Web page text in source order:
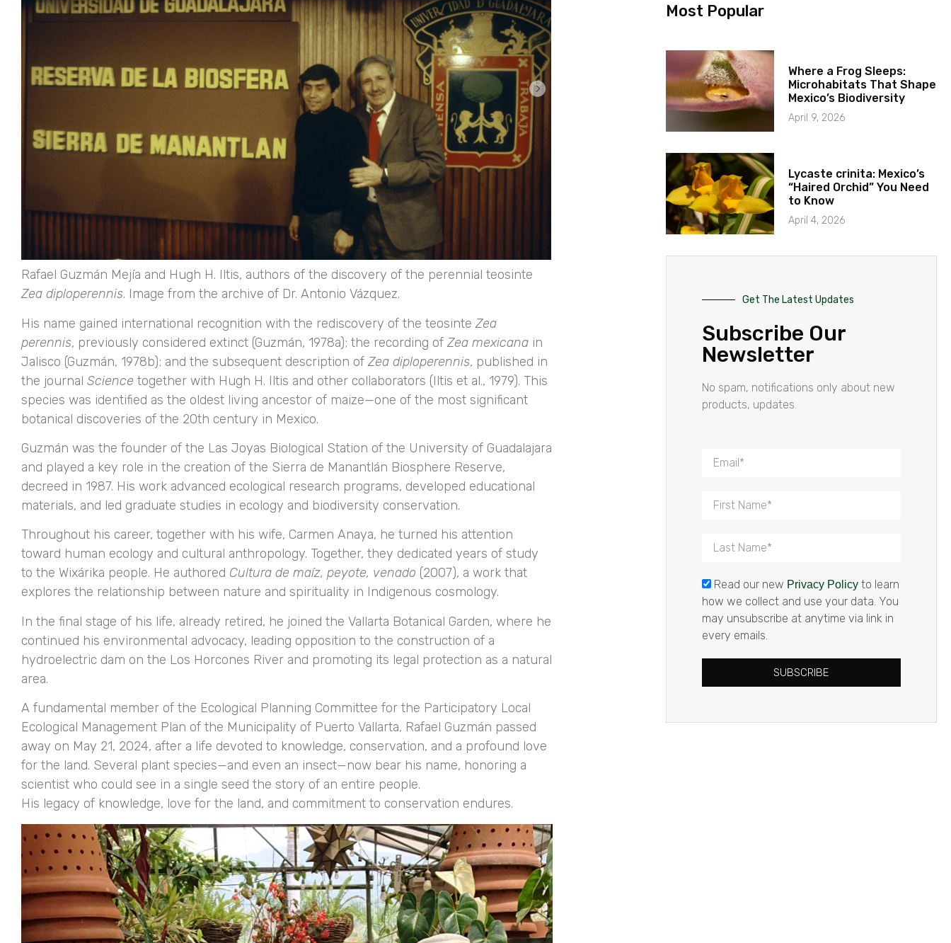
Rafael Guzmán Mejía and Hugh H. Iltis, authors of the discovery of the perennial teosinte
Zea diploperennis. Image from the archive of Dr. Antonio Vázquez.
His name gained international recognition with the rediscovery of the teosinteZea
perennis, previously considered extinct (Guzmán, 1978a); the recording ofZea mexicana in
Jalisco (Guzmán, 1978b); and the subsequent description ofZea diploperennis, published in
the journal Science together with Hugh H. Iltis and other collaborators (Iltis et al., 1979). This
species was identified as the oldest living ancestor of maize—one of the most significant
botanical discoveries of the 20th century in Mexico.
Guzmán was the founder of the Las Joyas Biological Station of the University of Guadalajara
and played a key role in the creation of the Sierra de Manantlán Biosphere Reserve,
decreed in 1987. His work advanced ecological research programs, developed educational
materials, and led graduate studies in ecology and biodiversity conservation.
Throughout his career, together with his wife, Carmen Anaya, he turned his attention
toward human ecology and cultural anthropology. Together, they dedicated years of study
to the Wixárika people. He authored Cultura de maíz, peyote, venado (2007), a work that
explores the relationship between nature and spirituality in Indigenous cosmology.
In the final stage of his life, already retired, he joined the Vallarta Botanical Garden, where he
continued his environmental advocacy, leading opposition to the construction of a
hydroelectric dam on the Los Horcones River and promoting its legal protection as a natural
area.
A fundamental member of the Ecological Planning Committee for the Participatory Local
Ecological Management Plan of the Municipality of Puerto Vallarta, Rafael Guzmán passed
away on May 21, 2024, after a life devoted to knowledge, conservation, and a profound love
for the land. Several plant species—and even an insect—now bear his name, honoring a
scientist who could see in a single seed the story of an entire people.
His legacy of knowledge, love for the land, and commitment to conservation endures.
Most Popular
Where a Frog Sleeps:
Microhabitats That Shape
Mexico’s Biodiversity
April 9, 2026
Lycaste crinita: Mexico’s
“Haired Orchid” You Need
to Know
April 4, 2026
Get The Latest Updates
Subscribe Our
Newsletter
No spam, notifications only about new
products, updates.
Read our new Privacy Policyto learn
how we collect and use your data. You
may unsubscribe at anytime via link in
every emails.
SUBSCRIBE